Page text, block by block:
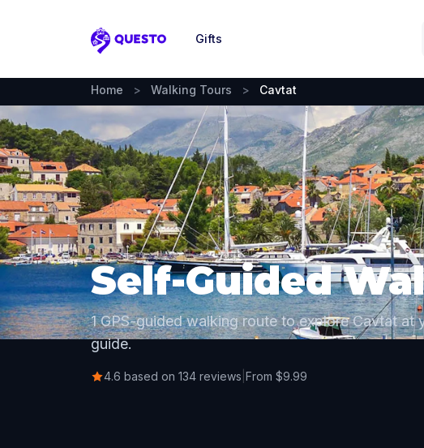
Questo
Gifts
Home > Walking Tours > Cavtat
Self-Guided
1 GPS-guided walking route to explore Cavtat
guide.
4.6 based on 134 reviews From $9.99